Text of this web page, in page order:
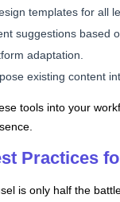
templates for all
suggestions based
adaptation.
existing content
tools into your
Practices
is only half the